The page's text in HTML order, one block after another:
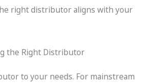
right distributor aligns with your
the Right Distributor
to your needs. For mainstream